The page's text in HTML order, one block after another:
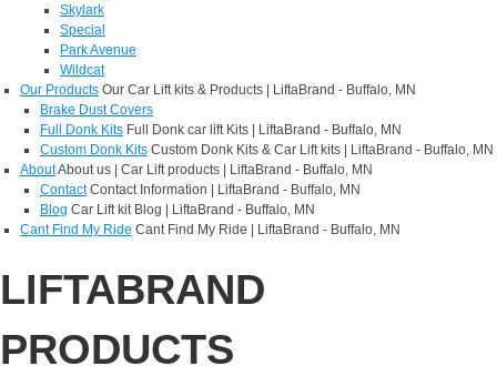
Skylark
Special
Park Avenue
Wildcat
Our Products Our Car Lift kits & Products | LiftaBrand - Buffalo, MN
Brake Dust Covers
Full Donk Kits Full Donk car lift Kits | LiftaBrand - Buffalo, MN
Custom Donk Kits Custom Donk Kits & Car Lift kits | LiftaBrand - Buffalo, MN
AboutAbout us | Car Lift products | LiftaBrand - Buffalo, MN
Contact Contact Information | LiftaBrand - Buffalo, MN
Blog Car Lift kit Blog | LiftaBrand - Buffalo, MN
Cant Find My Ride Cant Find My Ride | LiftaBrand - Buffalo, MN
LIFTABRAND
PRODUCTS